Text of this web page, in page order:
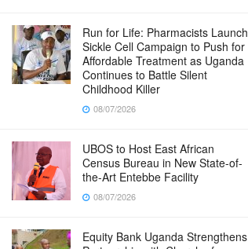
Run for Life: Pharmacists Launch
Sickle Cell Campaign to Push for
Affordable Treatment as Uganda
Continues to Battle Silent
Childhood Killer
08/07/2026
UBOS to Host East African
Census Bureau in New State-of-
the-Art Entebbe Facility
08/07/2026
Equity Bank Uganda Strengthens